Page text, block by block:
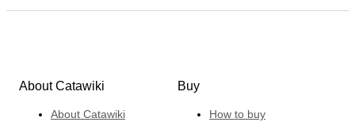
About Catawiki
About Catawiki
Buy
How to buy